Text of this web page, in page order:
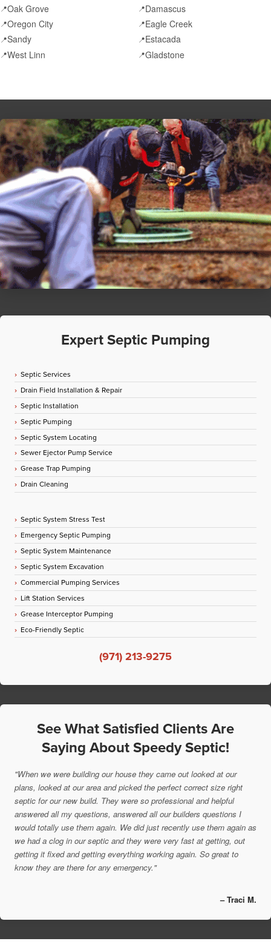
📍Oak Grove 📍Damascus
📍Oregon City 📍Eagle Creek
📍Sandy 📍Estacada
📍West Linn 📍Gladstone
Expert Septic Pumping
Septic Services
Drain Field Installation & Repair
Septic Installation
Septic Pumping
Septic System Locating
Sewer Ejector Pump Service
Grease Trap Pumping
Drain Cleaning
Septic System Stress Test
Emergency Septic Pumping
Septic System Maintenance
Septic System Excavation
Commercial Pumping Services
Lift Station Services
Grease Interceptor Pumping
Eco-Friendly Septic
(971) 213-9275
See What Satisfied Clients Are
Saying About Speedy Septic!
"When we were building our house they came out looked at our
plans, looked at our area and picked the perfect correct size right
septic for our new build. They were so professional and helpful
answered all my questions, answered all our builders questions I
would totally use them again. We did just recently use them again as
we had a clog in our septic and they were very fast at getting, out
getting it fixed and getting everything working again. So great to
know they are there for any emergency."
– Traci M.